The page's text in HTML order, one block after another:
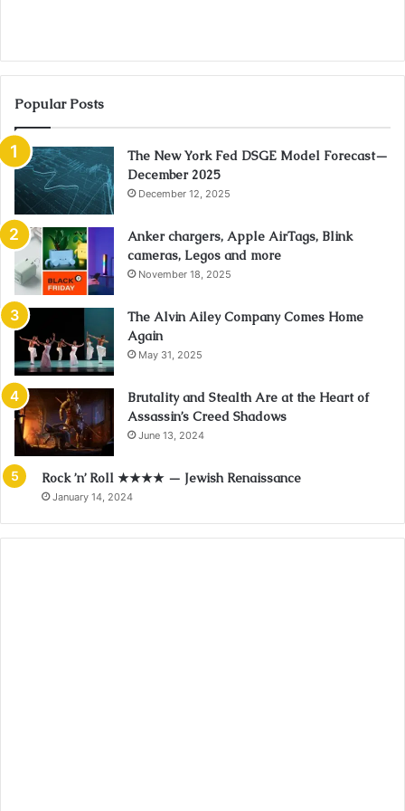
Popular Posts
The New York Fed DSGE Model Forecast—
December 2025
December 12, 2025
Anker chargers, Apple AirTags, Blink
cameras, Legos and more
November 18, 2025
The Alvin Ailey Company Comes Home
Again
May 31, 2025
Brutality and Stealth Are at the Heart of
Assassin’s Creed Shadows
June 13, 2024
Rock ’n’ Roll ★★★★ — Jewish Renaissance
January 14, 2024